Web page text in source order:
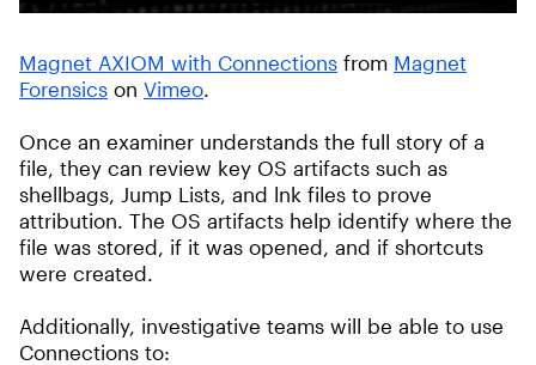
Magnet AXIOM with Connections from Magnet
Forensics on Vimeo.
Once an examiner understands the full story of a
file, they can review key OS artifacts such as
shellbags, Jump Lists, and lnk files to prove
attribution. The OS artifacts help identify where the
file was stored, if it was opened, and if shortcuts
were created.
Additionally, investigative teams will be able to use
Connections to: